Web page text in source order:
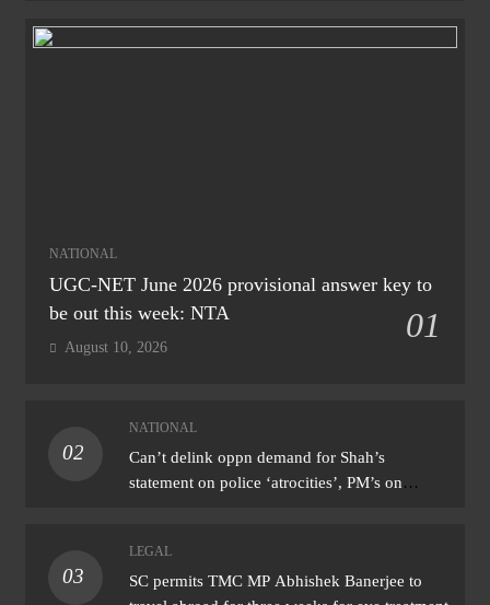
NATIONAL
UGC-NET June 2026 provisional answer key to
be out this week: NTA
01
August 10, 2026
02
NATIONAL
Can’t delink oppn demand for Shah’s
statement on police ‘atrocities’, PM’s on
03
LEGAL
SC permits TMC MP Abhishek Banerjee to